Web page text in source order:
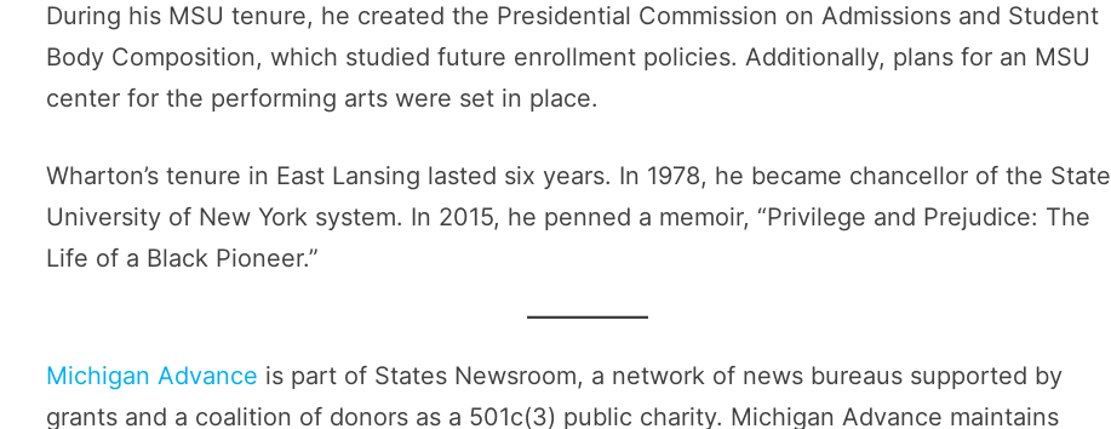
During his MSU tenure, he created the Presidential Commission on Admissions and Student
Body Composition, which studied future enrollment policies. Additionally, plans for an MSU
center for the performing arts were set in place.
Wharton’s tenure in East Lansing lasted six years. In 1978, he became chancellor of the State
University of New York system. In 2015, he penned a memoir, “Privilege and Prejudice: The
Life of a Black Pioneer.”
Michigan Advance is part of States Newsroom, a network of news bureaus supported by
grants and a coalition of donors as a 501c(3) public charity. Michigan Advance maintains